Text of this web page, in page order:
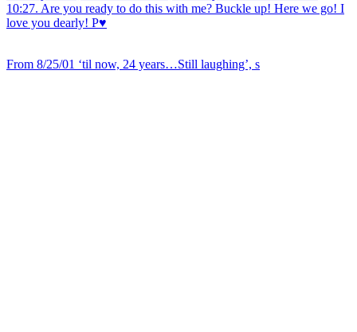
From 8/25/01 ‘til now, 24 years…Still laughing’, s